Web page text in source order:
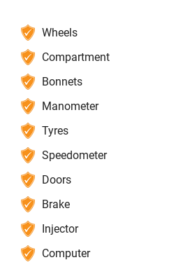
Wheels
Compartment
Bonnets
Manometer
Tyres
Speedometer
Doors
Brake
Injector
Computer